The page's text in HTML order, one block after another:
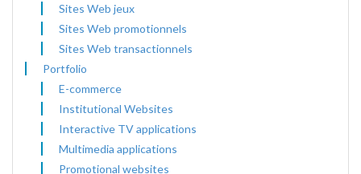
Sites Web jeux
Sites Web promotionnels
Sites Web transactionnels
Portfolio
E-commerce
Institutional Websites
Interactive TV applications
Multimedia applications
Promotional websites